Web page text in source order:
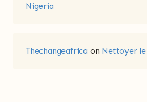
Nigeria
Thechangeafrica on Nettoyer le